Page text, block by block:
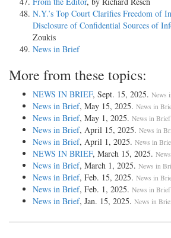
N.Y.’s Top Court Clarifies Freedom of
Disclosure of Confidential Sources of
Zoukis
News in Brief
More from these topics:
NEWS IN BRIEF, Sept. 15, 2025. News
News in Brief, May 15, 2025. News in
News in Brief, May 1, 2025. News in Brief
News in Brief, April 15, 2025. News in
News in Brief, April 1, 2025. News in
NEWS IN BRIEF, March 15, 2025.
News in Brief, March 1, 2025. News in
News in Brief, Feb. 15, 2025. News in
News in Brief, Feb. 1, 2025. News in Brief
News in Brief, Jan. 15, 2025. News in